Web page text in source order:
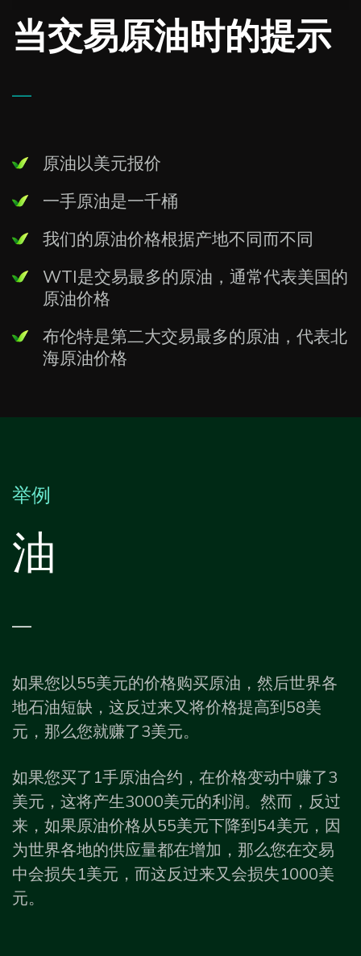
当交易原油时的提示
—
原油以美元报价
一手原油是一千桶
我们的原油价格根据产地不同而不同
WTI是交易最多的原油，通常代表美国的
原油价格
布伦特是第二大交易最多的原油，代表北
海原油价格
举例
油
—
如果您以55美元的价格购买原油，然后世界各
地石油短缺，这反过来又将价格提高到58美
元，那么您就赚了3美元。
如果您买了1手原油合约，在价格变动中赚了3
美元，这将产生3000美元的利润。然而，反过
来，如果原油价格从55美元下降到54美元，因
为世界各地的供应量都在增加，那么您在交易
中会损失1美元，而这反过来又会损失1000美
元。